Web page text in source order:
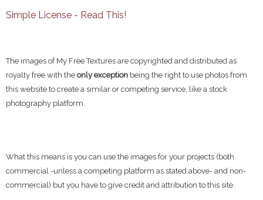
Simple License - Read This!
The images of My Free Textures are copyrighted and distributed as
royalty free with the only exception being the right to use photos from
this website to create a similar or competing service, like a stock
photography platform.
What this means is you can use the images for your projects (both
commercial -unless a competing platform as stated above- and non-
commercial) but you have to give credit and attribution to this site.